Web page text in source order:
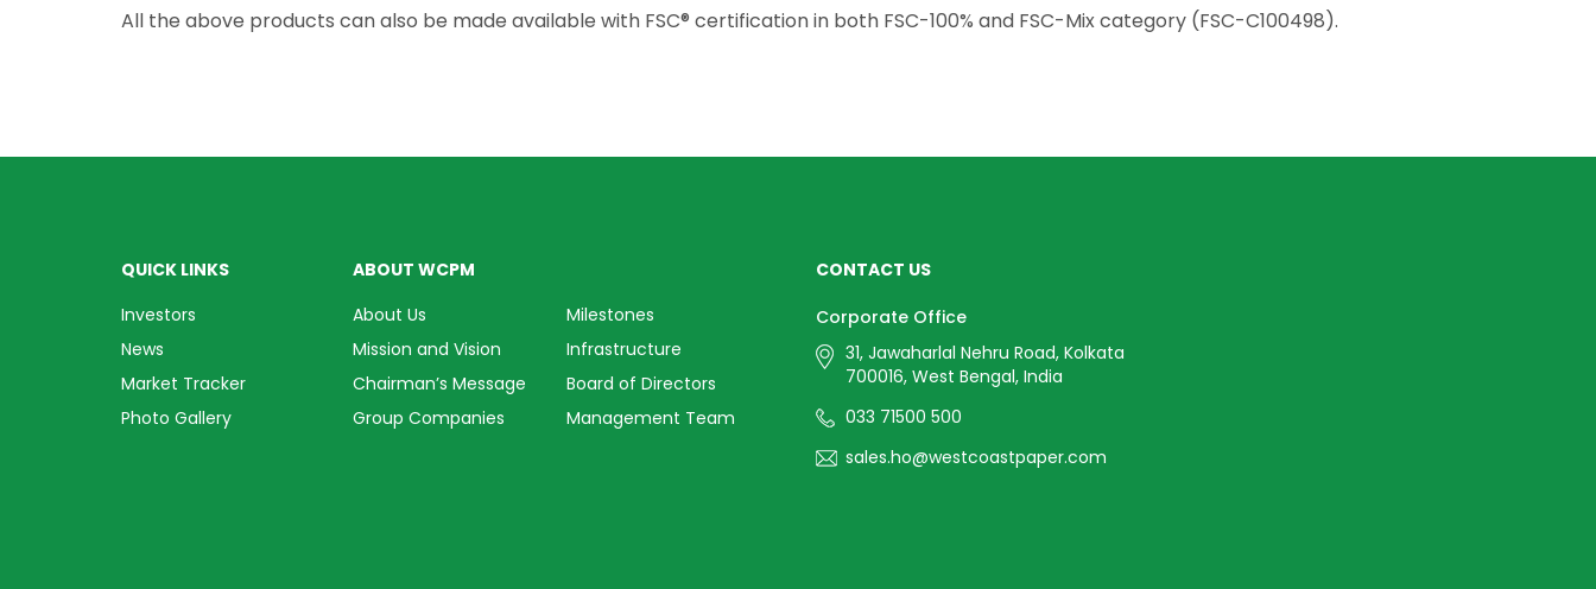
All the above products can also be made available with FSC® certification in both FSC-100% and FSC-Mix category (FSC-C100498).
QUICK LINKS
Investors
News
Market Tracker
Photo Gallery
ABOUT WCPM
About Us
Milestones
Mission and Vision
Infrastructure
Chairman’s Message
Board of Directors
Group Companies
Management Team
CONTACT US
Corporate Office
31, Jawaharlal Nehru Road, Kolkata
700016, West Bengal, India
033 71500 500
sales.ho@westcoastpaper.com